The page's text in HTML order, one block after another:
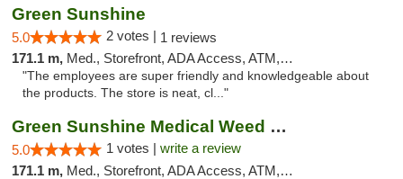
Green Sunshine
5.0 2 votes | 1 reviews
171.1 m, Med., Storefront, ADA Access, ATM, Pickup
"The employees are super friendly and knowledgeable about
the products. The store is neat, cl..."
Green Sunshine Medical Weed Dispensary
5.0 1 votes | write a review
171.1 m, Med., Storefront, ADA Access, ATM, Pickup